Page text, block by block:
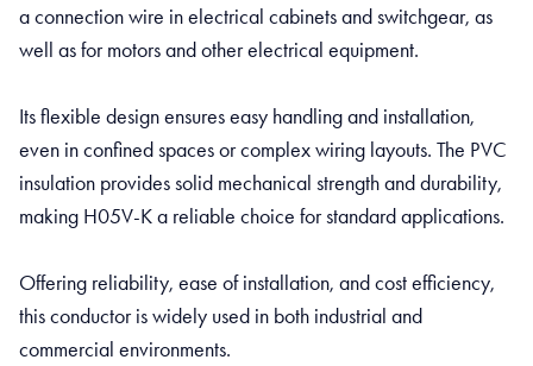
a connection wire in electrical cabinets and switchgear, as
well as for motors and other electrical equipment.
Its flexible design ensures easy handling and installation,
even in confined spaces or complex wiring layouts. The PVC
insulation provides solid mechanical strength and durability,
making H05V-K a reliable choice for standard applications.
Offering reliability, ease of installation, and cost efficiency,
this conductor is widely used in both industrial and
commercial environments.